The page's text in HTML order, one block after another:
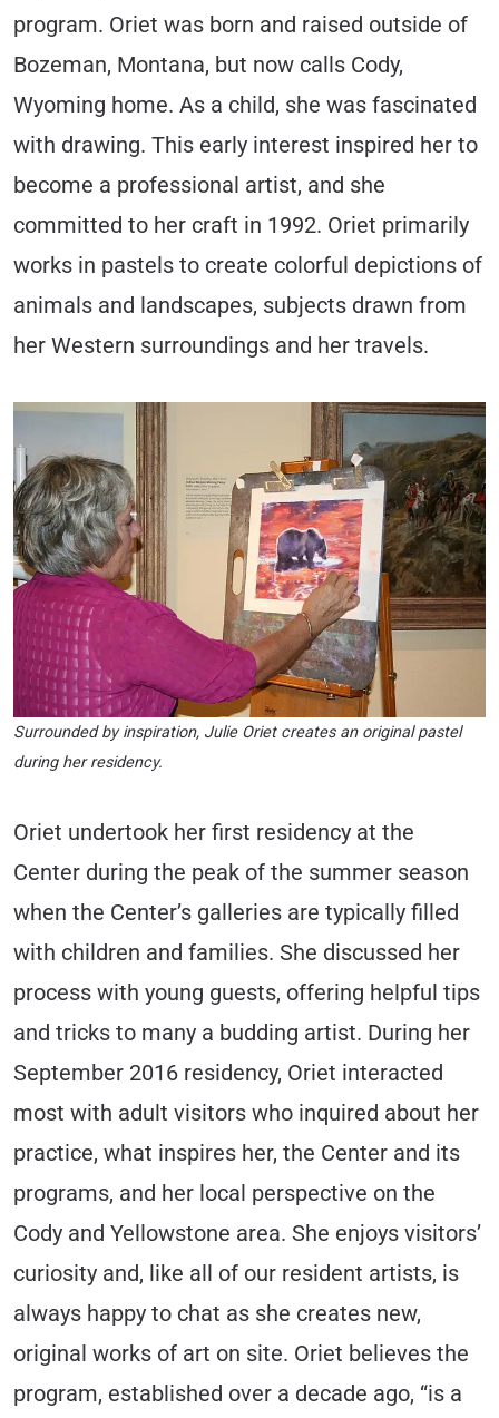
program. Oriet was born and raised outside of
Bozeman, Montana, but now calls Cody,
Wyoming home. As a child, she was fascinated
with drawing. This early interest inspired her to
become a professional artist, and she
committed to her craft in 1992. Oriet primarily
works in pastels to create colorful depictions of
animals and landscapes, subjects drawn from
her Western surroundings and her travels.
Surrounded by inspiration, Julie Oriet creates an original pastel
during her residency.
Oriet undertook her first residency at the
Center during the peak of the summer season
when the Center’s galleries are typically filled
with children and families. She discussed her
process with young guests, offering helpful tips
and tricks to many a budding artist. During her
September 2016 residency, Oriet interacted
most with adult visitors who inquired about her
practice, what inspires her, the Center and its
programs, and her local perspective on the
Cody and Yellowstone area. She enjoys visitors’
curiosity and, like all of our resident artists, is
always happy to chat as she creates new,
original works of art on site. Oriet believes the
program, established over a decade ago, “is a